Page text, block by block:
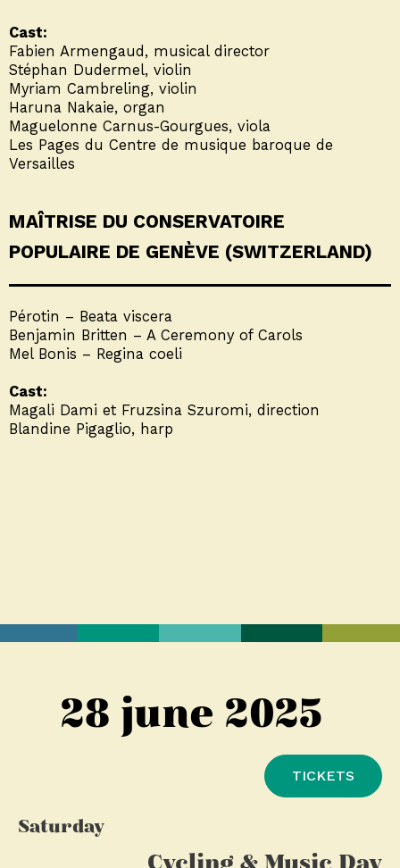
Cast:
Fabien Armengaud, musical director
Stéphan Dudermel, violin
Myriam Cambreling, violin
Haruna Nakaie, organ
Maguelonne Carnus-Gourgues, viola
Les Pages du Centre de musique baroque de
Versailles
MAÎTRISE DU CONSERVATOIRE
POPULAIRE DE GENÈVE (SWITZERLAND)
Pérotin – Beata viscera
Benjamin Britten – A Ceremony of Carols
Mel Bonis – Regina coeli
Cast:
Magali Dami et Fruzsina Szuromi, direction
Blandine Pigaglio, harp
28 june 2025
TICKETS
Saturday
Cycling & Music Day